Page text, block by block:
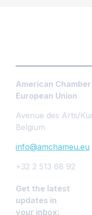
American
European Union
Avenue des Arts/
Belgium
info@amchameu.eu
+32 2 513 68 92
Get the latest
updates in
your inbox: